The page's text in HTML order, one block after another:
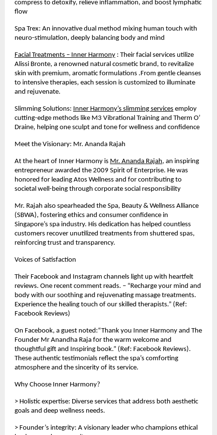
compress to detoxify, relieve inflammation, and boost lymphatic
flow
Spa Trex: An innovative dual method mixing human touch with
neuro-stimulation, deeply balancing body and mind
Facial Treatments – Inner Harmony : Their facial services utilize
Alissi Bronte, a renowned natural cosmetic brand, to revitalize
skin with premium, aromatic formulations .From gentle cleanses
to intensive therapies, each session is customized to illuminate
and rejuvenate.
Slimming Solutions: Inner Harmony’s slimming services employ
cutting-edge methods like M3 Vibrational Training and Therm O’
Draine, helping one sculpt and tone for wellness and confidence
Meet the Visionary: Mr. Ananda Rajah
At the heart of Inner Harmony is Mr. Ananda Rajah, an inspiring
entrepreneur awarded the 2009 Spirit of Enterprise. He was
honored for leading Atos Wellness and for contributing to
societal well-being through corporate social responsibility
Mr. Rajah also spearheaded the Spa, Beauty & Wellness Alliance
(SBWA), fostering ethics and consumer confidence in
Singapore’s spa industry. His dedication has helped countless
customers recover unutilized treatments from shuttered spas,
reinforcing trust and transparency.
Voices of Satisfaction
Their Facebook and Instagram channels light up with heartfelt
reviews. One recent comment reads. – “Recharge your mind and
body with our soothing and rejuvenating massage treatments.
Experience the healing touch of our skilled therapists.” (Ref:
Facebook Reviews)
On Facebook, a guest noted:“Thank you Inner Harmony and The
Founder Mr Anandha Raja for the warm welcome and
thoughtful gift and Inspiring book.” (Ref: Facebook Reviews).
These authentic testimonials reflect the spa’s comforting
atmosphere and the sincerity of its service.
Why Choose Inner Harmony?
> Holistic expertise: Diverse services that address both aesthetic
goals and deep wellness needs.
> Founder’s integrity: A visionary leader who champions ethical